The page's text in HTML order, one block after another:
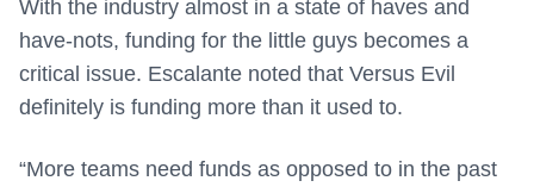
With the industry almost in a state of haves and
have-nots, funding for the little guys becomes a
critical issue. Escalante noted that Versus Evil
definitely is funding more than it used to.
“More teams need funds as opposed to in the past